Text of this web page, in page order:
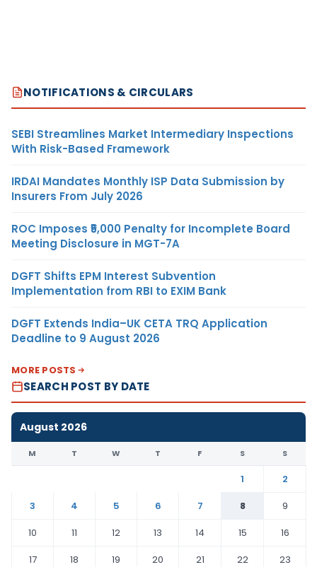
NOTIFICATIONS & CIRCULARS
SEBI Streamlines Market Intermediary Inspections
With Risk-Based Framework
IRDAI Mandates Monthly ISP Data Submission by
Insurers From July 2026
ROC Imposes ₹5,000 Penalty for Incomplete Board
Meeting Disclosure in MGT-7A
DGFT Shifts EPM Interest Subvention
Implementation from RBI to EXIM Bank
DGFT Extends India–UK CETA TRQ Application
Deadline to 9 August 2026
MORE POSTS
SEARCH POST BY DATE
August 2026
M T W T F S S
1
2
3
4 5 6 7 8
9
10
11 12 13 14 15
16
17
18 19 20 21 22
23